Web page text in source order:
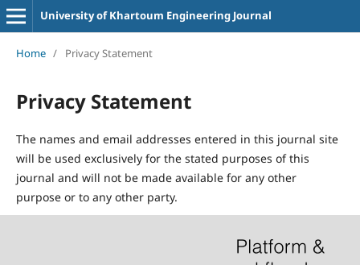
University of Khartoum Engineering Journal
Home / Privacy Statement
Privacy Statement
The names and email addresses entered in this journal site
will be used exclusively for the stated purposes of this
journal and will not be made available for any other
purpose or to any other party.